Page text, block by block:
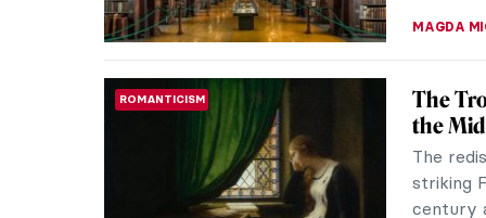
Why Is
As of
own.
de